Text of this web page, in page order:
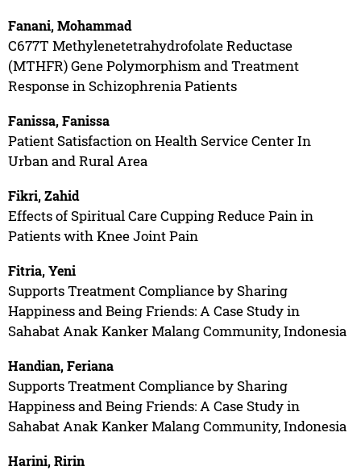
Fanani, Mohammad
C677T Methylenetetrahydrofolate Reductase
(MTHFR) Gene Polymorphism and Treatment
Response in Schizophrenia Patients
Fanissa, Fanissa
Patient Satisfaction on Health Service Center In
Urban and Rural Area
Fikri, Zahid
Effects of Spiritual Care Cupping Reduce Pain in
Patients with Knee Joint Pain
Fitria, Yeni
Supports Treatment Compliance by Sharing
Happiness and Being Friends: A Case Study in
Sahabat Anak Kanker Malang Community, Indonesia
Handian, Feriana
Supports Treatment Compliance by Sharing
Happiness and Being Friends: A Case Study in
Sahabat Anak Kanker Malang Community, Indonesia
Harini, Ririn